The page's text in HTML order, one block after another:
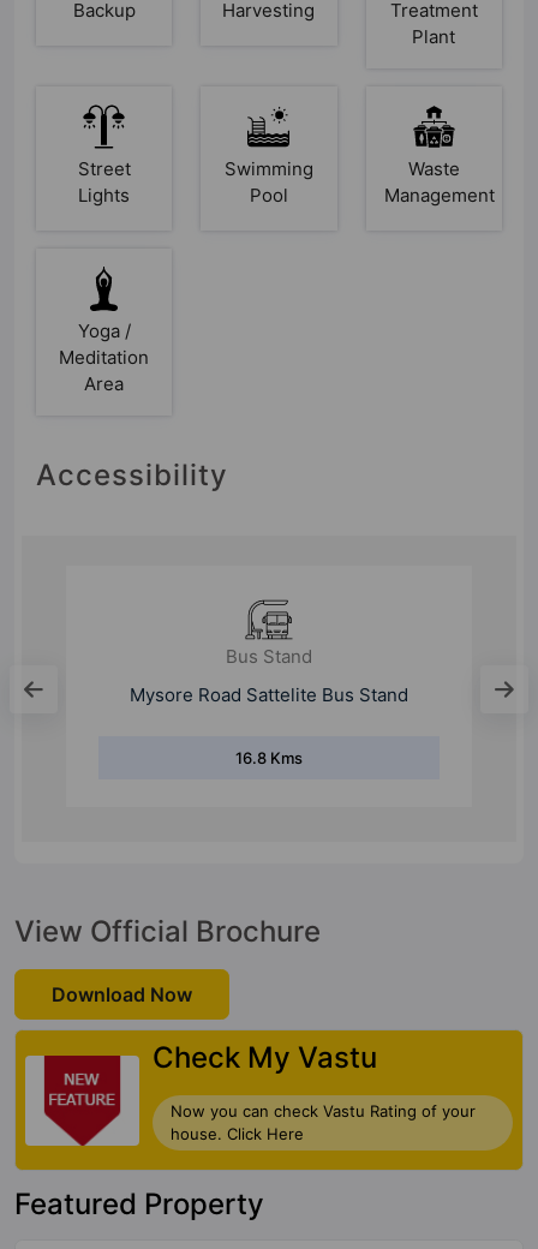
Backup Harvesting
Treatment
Plant
Street
Lights
Swimming
Pool
Waste
Management
Yoga /
Meditation
Area
Accessibility
Bus Stand
View Official Brochure
Download Now
Check My Vastu
Now you can check Vastu Rating of your
house. Click Here
Featured Property